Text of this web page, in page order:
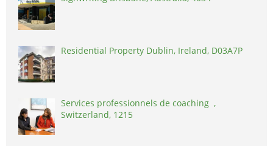
Residential Property Dublin, Ireland, D03A7P
Services professionnels de coaching ,
Switzerland, 1215